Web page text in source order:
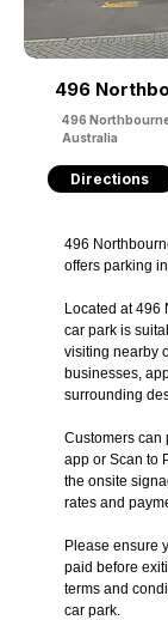
496
496
Australia
Directions
496
offers parking
Located at 496
car park is
visiting nearby
businesses,
surrounding
Customers can
app or Scan to
the onsite
rates and
Please ensure
paid before
terms and
car park.